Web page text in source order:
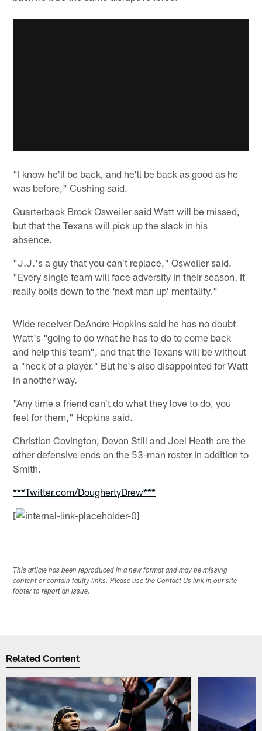
"I know he'll be back, and he'll be back as good as he
was before," Cushing said.
Quarterback Brock Osweiler said Watt will be missed,
but that the Texans will pick up the slack in his
absence.
"J.J.'s a guy that you can't replace," Osweiler said.
"Every single team will face adversity in their season. It
really boils down to the 'next man up' mentality."
Wide receiver DeAndre Hopkins said he has no doubt
Watt's "going to do what he has to do to come back
and help this team", and that the Texans will be without
a "heck of a player." But he's also disappointed for Watt
in another way.
"Any time a friend can't do what they love to do, you
feel for them," Hopkins said.
Christian Covington, Devon Still and Joel Heath are the
other defensive ends on the 53-man roster in addition to
Smith.
***Twitter.com/DoughertyDrew***
[
This article has been reproduced in a new format and may be missing
content or contain faulty links. Please use the Contact Us link in our site
footer to report an issue.
Related Content